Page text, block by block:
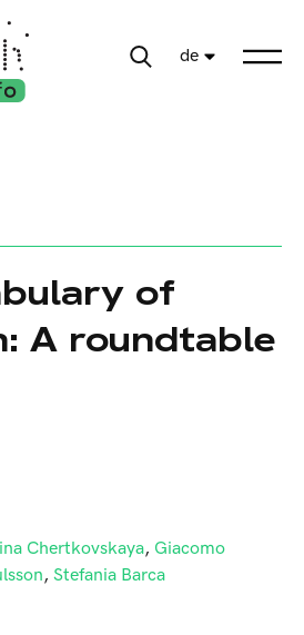
de
of
A roundtable
Chertkovskaya, Giacomo
, Stefania Barca